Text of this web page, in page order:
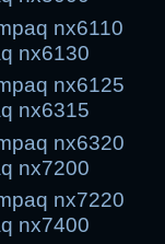
nx6130
nx6315
nx7200
nx7400